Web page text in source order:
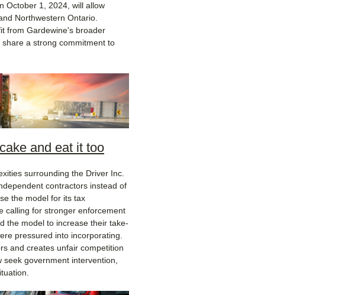
October 1, 2024, will allow
Northwestern Ontario.
from Gardewine's broader
a strong commitment to
and eat it too
surrounding the Driver Inc.
contractors instead of
the model for its tax
calling for stronger enforcement
the model to increase their take-
pressured into incorporating.
and creates unfair competition
government intervention,